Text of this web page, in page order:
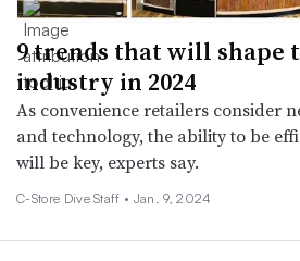
9 trends that will shape
industry in 2024
As convenience retailers consider
and technology, the ability to be
will be key, experts say.
C-Store Dive Staff • Jan. 9, 2024